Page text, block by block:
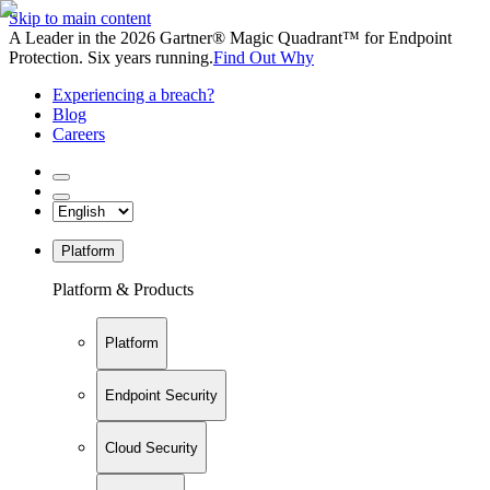
Skip to main content
A Leader in the 2026 Gartner® Magic Quadrant™ for Endpoint
Protection. Six years running.Find Out Why
Experiencing a breach?
Blog
Careers
Platform
Platform & Products
Platform
Endpoint Security
Cloud Security